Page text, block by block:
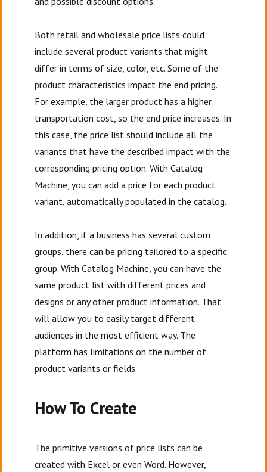
Both retail and wholesale price lists could
include several product variants that might
differ in terms of size, color, etc. Some of the
product characteristics impact the end pricing.
For example, the larger product has a higher
transportation cost, so the end price increases. In
this case, the price list should include all the
variants that have the described impact with the
corresponding pricing option. With Catalog
Machine, you can add a price for each product
variant, automatically populated in the catalog.
In addition, if a business has several custom
groups, there can be pricing tailored to a specific
group. With Catalog Machine, you can have the
same product list with different prices and
designs or any other product information. That
will allow you to easily target different
audiences in the most efficient way. The
platform has limitations on the number of
product variants or fields.
How To Create
The primitive versions of price lists can be
created with Excel or even Word. However,